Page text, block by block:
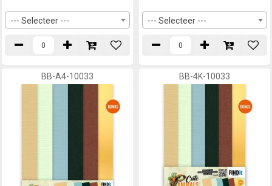
--- Selecteer --- --- Selecteer ---
BB-A4-10033 BB-4K-10033